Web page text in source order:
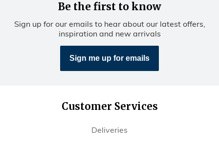
Be the first to know
Sign up for our emails to hear about our latest offers,
inspiration and new arrivals
Sign me up for emails
Customer Services
Deliveries